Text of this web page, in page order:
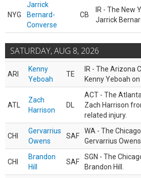
NYG
Jarrick
Bernard-
Converse
CB
IR - The New
Jarrick
SATURDAY, AUG 8, 2026
ARI
Kenny
Yeboah
TE
IR - The Arizona
Kenny Yeboah on
ATL
Zach
Harrison
DL
ACT - The
Zach Harrison
related injury.
CHI
Gervarrius
Owens
SAF
WA - The
Gervarrius Owens.
CHI
Brandon
Hill
SAF
SGN - The
Brandon Hill.